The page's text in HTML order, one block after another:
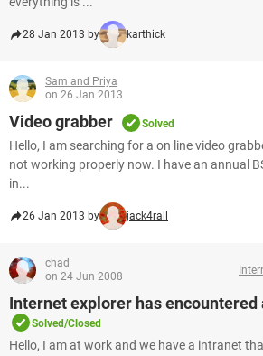
28 Jan 2013 by karthick
Sam and Priya
on 26 Jan 2013
Video grabber Solved
Hello, I am searching for a on line video
not working properly now. I have an annual
in...
26 Jan 2013 by jack4rall
chad
on 24 Jun 2008
Internet explorer has encountered
Solved/Closed
Hello, I am at work and we have a intranet